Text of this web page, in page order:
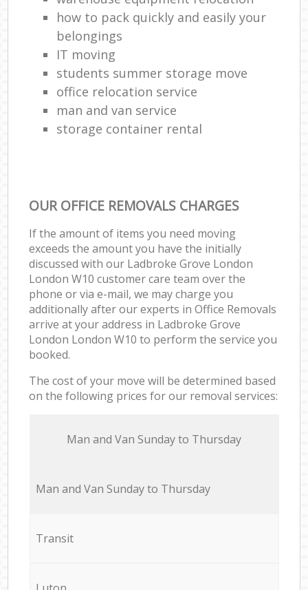
how to pack quickly and easily your
belongings
IT moving
students summer storage move
office relocation service
man and van service
storage container rental
OUR OFFICE REMOVALS CHARGES
If the amount of items you need moving
exceeds the amount you have the initially
discussed with our Ladbroke Grove London
London W10 customer care team over the
phone or via e-mail, we may charge you
additionally after our experts in Office Removals
arrive at your address in Ladbroke Grove
London London W10 to perform the service you
booked.
The cost of your move will be determined based
on the following prices for our removal services:
Мan аnd Van Sunday to Thursday
Мan аnd Van Sunday to Thursday
Transit